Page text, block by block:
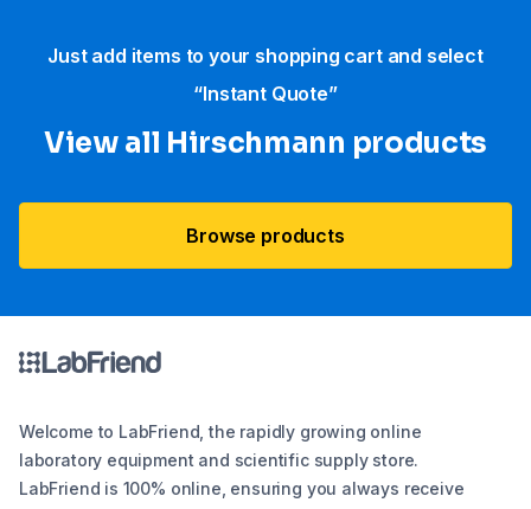
Just add items to your shopping cart and select
“Instant Quote”
View all Hirschmann products
Browse products
Welcome to LabFriend, the rapidly growing online
laboratory equipment and scientific supply store.
LabFriend is 100% online, ensuring you always receive